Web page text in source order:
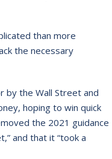
than more
the necessary
by the Wall Street and
hoping to win quick
the 2021 guidance
and that it “took a